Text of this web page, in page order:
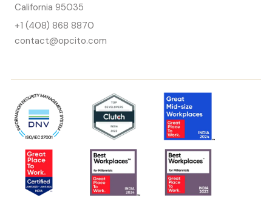
California 95035
+1 (408) 868 8870
contact@opcito.com